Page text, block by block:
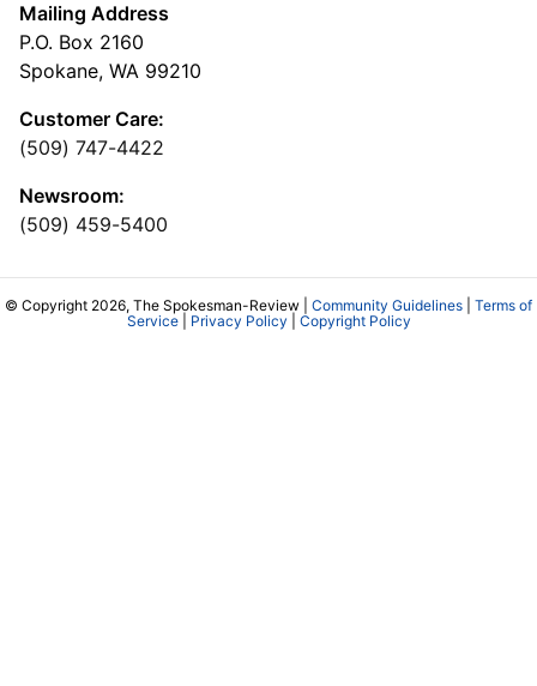
Mailing Address
P.O. Box 2160
Spokane, WA 99210
Customer Care:
(509) 747-4422
Newsroom:
(509) 459-5400
© Copyright 2026, The Spokesman-Review | Community Guidelines
Terms of
Service| Privacy Policy Copyright Policy